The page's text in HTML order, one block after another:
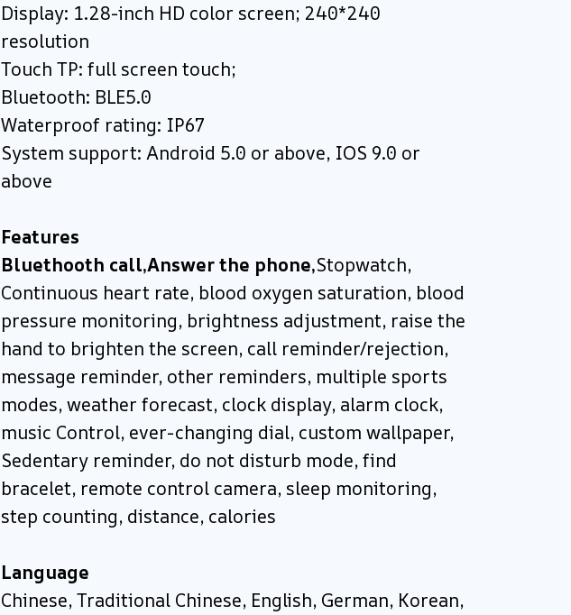
Display: 1.28-inch HD color screen; 240*240
resolution
Touch TP: full screen touch;
Bluetooth: BLE5.0
Waterproof rating: IP67
System support: Android 5.0 or above, IOS 9.0 or
above
Features
Bluethooth call,Answer the phone,Stopwatch,
Continuous heart rate, blood oxygen saturation, blood
pressure monitoring, brightness adjustment, raise the
hand to brighten the screen, call reminder/rejection,
message reminder, other reminders, multiple sports
modes, weather forecast, clock display, alarm clock,
music Control, ever-changing dial, custom wallpaper,
Sedentary reminder, do not disturb mode, find
bracelet, remote control camera, sleep monitoring,
step counting, distance, calories
Language
Chinese, Traditional Chinese, English, German, Korean,